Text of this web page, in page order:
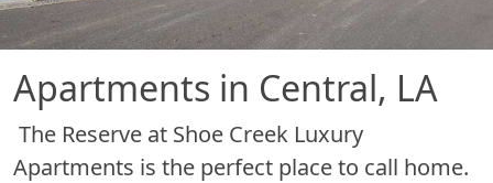
Apartments in Central, LA
The Reserve at Shoe Creek Luxury
Apartments is the perfect place to call home.